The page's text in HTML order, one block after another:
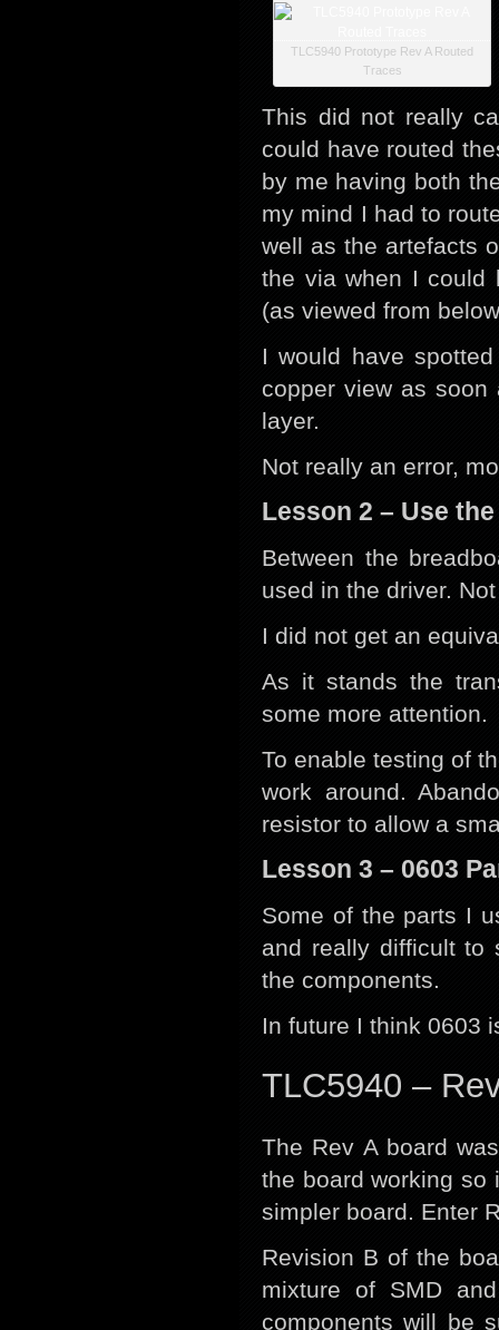
TLC5940 Prototype Rev A Routed
Traces
This did not really
could have routed
by me having both
my mind I had to
well as the artefacts
the via when I could
(as viewed from
I would have
copper view as
layer.
Not really an error,
Lesson 2 – Use
Between the
used in the driver.
I did not get an
As it stands the
some more attention.
To enable testing of
work around.
resistor to allow a
Lesson 3 – 0603
Some of the parts I
and really difficult to
the components.
In future I think 0603
TLC5940 –
The Rev A board
the board working so
simpler board. Enter
Revision B of the
mixture of SMD
components will be